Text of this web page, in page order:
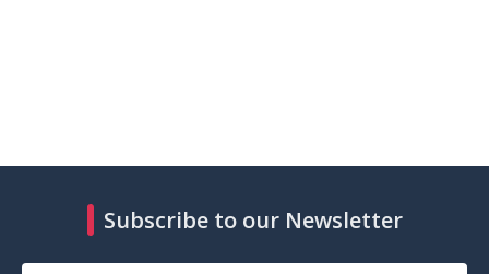
Subscribe to our Newsletter